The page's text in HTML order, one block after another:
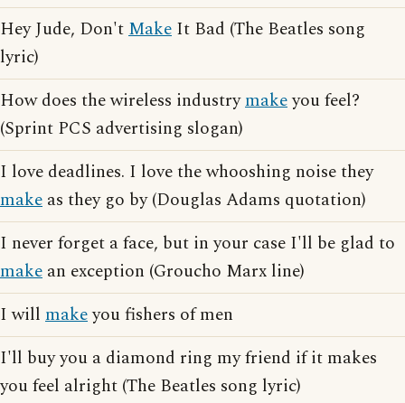
Hey Jude, Don'tMake It Bad (The Beatles song
lyric)
How does the wireless industrymakeyou feel?
(Sprint PCS advertising slogan)
I love deadlines. I love the whooshing noise they
make as they go by (Douglas Adams quotation)
I never forget a face, but in your case I'll be glad to
make an exception (Groucho Marx line)
I will makeyou fishers of men
I'll buy you a diamond ring my friend if it makes
you feel alright (The Beatles song lyric)